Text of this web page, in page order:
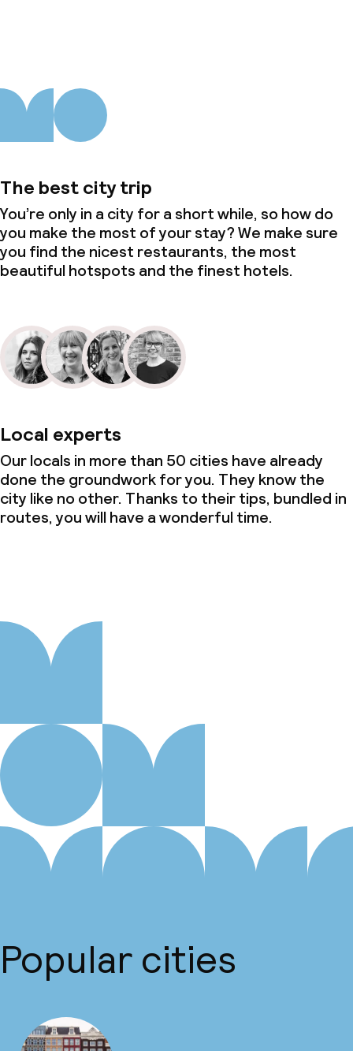
The best city trip
You’re only in a city for a short while, so how do
you make the most of your stay? We make sure
you find the nicest restaurants, the most
beautiful hotspots and the finest hotels.
Local experts
Our locals in more than 50 cities have already
done the groundwork for you. They know the
city like no other. Thanks to their tips, bundled in
routes, you will have a wonderful time.
Popular cities